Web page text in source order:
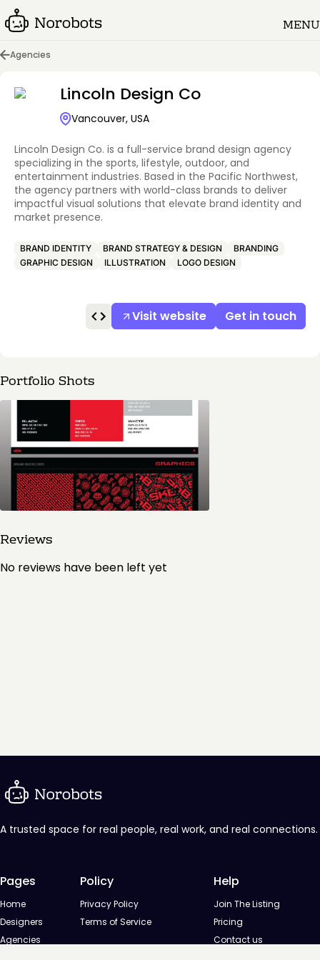
MENU
Agencies
Lincoln Design Co
Vancouver, USA
Lincoln Design Co. is a full-service brand design agency
specializing in the sports, lifestyle, outdoor, and
entertainment industries. Based in the Pacific Northwest,
the agency partners with world-class brands to deliver
impactful visual solutions that elevate brand identity and
market presence.
BRAND IDENTITY BRAND STRATEGY & DESIGN
BRANDING
GRAPHIC DESIGN
ILLUSTRATION LOGO DESIGN
Get in touch
Visit website
Portfolio Shots
Reviews
No reviews have been left yet
A trusted space for real people, real work, and real connections.
Pages
Home
Designers
Agencies
Policy
Privacy Policy
Terms of Service
Help
Join The Listing
Pricing
Contact us